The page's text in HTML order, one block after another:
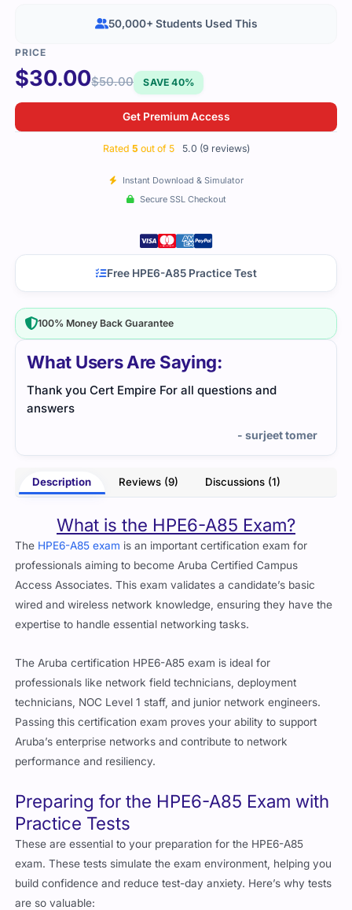
What Users Are Saying:
Thank you Cert Empire For all questions and
answers
- surjeet tomer
Description Reviews (9) Discussions (1)
What is the HPE6-A85 Exam?
The HPE6-A85 exam is an important certification exam for
professionals aiming to become Aruba Certified Campus
Access Associates. This exam validates a candidate’s basic
wired and wireless network knowledge, ensuring they have the
expertise to handle essential networking tasks.
The Aruba certification HPE6-A85 exam is ideal for
professionals like network field technicians, deployment
technicians, NOC Level 1 staff, and junior network engineers.
Passing this certification exam proves your ability to support
Aruba’s enterprise networks and contribute to network
performance and resiliency.
Preparing for the HPE6-A85 Exam with
Practice Tests
These are essential to your preparation for the HPE6-A85
exam. These tests simulate the exam environment, helping you
build confidence and reduce test-day anxiety. Here’s why tests
are so valuable:
$30.00$50.00 SAVE 40%
Get Premium Access
Rated 5 out of 5 5.0 (9 reviews)
Instant Download & Simulator
Secure SSL Checkout
50,000+ Students Used This
100% Money Back Guarantee
Free HPE6-A85 Practice Test